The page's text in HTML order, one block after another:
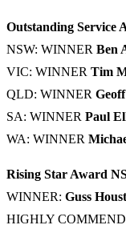
Outstanding Service
NSW: WINNER Ben
VIC: WINNER Tim
QLD: WINNER
SA: WINNER Paul
WA: WINNER
Rising Star Award
WINNER: Guss
HIGHLY